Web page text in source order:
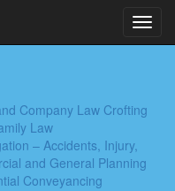
Company Law Crofting
Law
– Accidents, Injury,
and General Planning
Conveyancing